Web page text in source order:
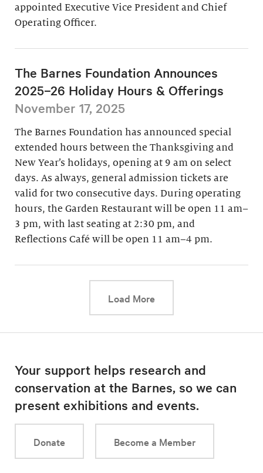
appointed Executive Vice President and Chief
Operating Officer.
The Barnes Foundation Announces
2025–26 Holiday Hours & Offerings
November 17, 2025
The Barnes Foundation has announced special
extended hours between the Thanksgiving and
New Year’s holidays, opening at 9 am on select
days. As always, general admission tickets are
valid for two consecutive days. During operating
hours, the Garden Restaurant will be open 11 am–
3 pm, with last seating at 2:30 pm, and
Reflections Café will be open 11 am–4 pm.
Load MoreThis link will cause a
Your support helps research and
conservation at the Barnes, so we can
present exhibitions and events.
Donate Become a Member